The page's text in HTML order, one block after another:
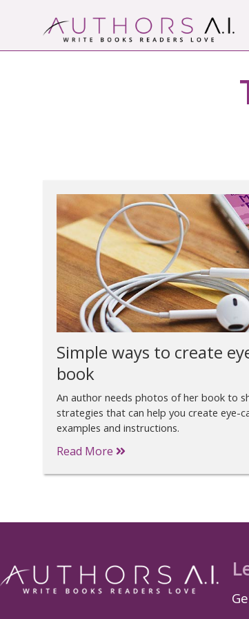
Authors A.I.
Write Books Readers Love
Simple ways to create
book
An author needs photos of her book to
strategies that can help you create eye-
examples and instructions.
Read More